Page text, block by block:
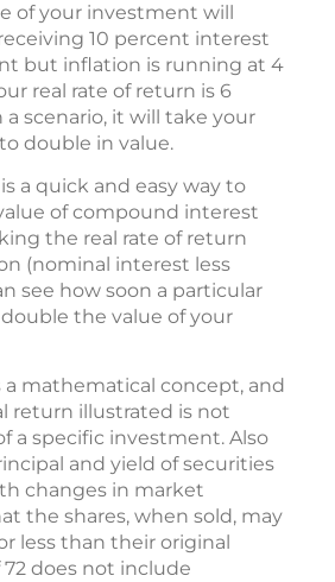
of your investment will
10 percent interest
but inflation is running at 4
real rate of return is 6
scenario, it will take your
double in value.
is a quick and easy way to
of compound interest
the real rate of return
(nominal interest less
see how soon a particular
the value of your
a mathematical concept, and
return illustrated is not
a specific investment. Also
and yield of securities
changes in market
the shares, when sold, may
less than their original
72 does not include